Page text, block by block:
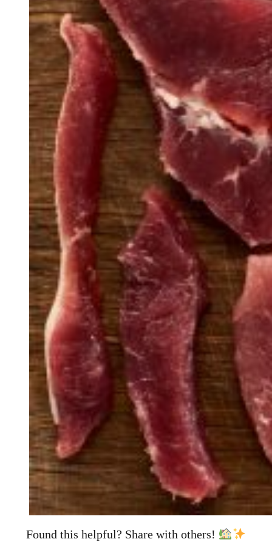
Found this helpful? Share with others!